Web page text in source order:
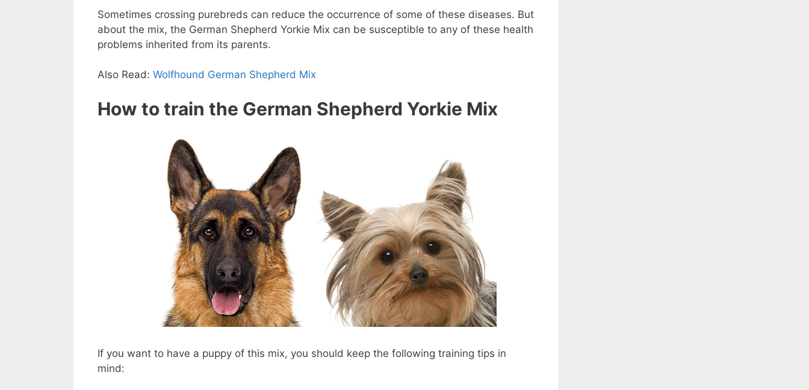
Sometimes crossing purebreds can reduce the occurrence of some of these diseases. But
about the mix, the German Shepherd Yorkie Mix can be susceptible to any of these health
problems inherited from its parents.
Also Read: Wolfhound German Shepherd Mix
How to train the German Shepherd Yorkie Mix
If you want to have a puppy of this mix, you should keep the following training tips in
mind: